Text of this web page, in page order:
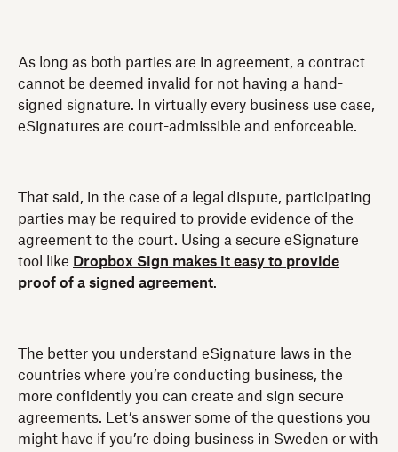
As long as both parties are in agreement, a contract
cannot be deemed invalid for not having a hand-
signed signature. In virtually every business use case,
eSignatures are court-admissible and enforceable.
That said, in the case of a legal dispute, participating
parties may be required to provide evidence of the
agreement to the court. Using a secure eSignature
tool like Dropbox Sign makes it easy to provide
proof of a signed agreement.
The better you understand eSignature laws in the
countries where you’re conducting business, the
more confidently you can create and sign secure
agreements. Let’s answer some of the questions you
might have if you’re doing business in Sweden or with